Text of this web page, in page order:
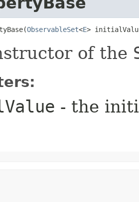
ObservableSet<E>
of the
- the